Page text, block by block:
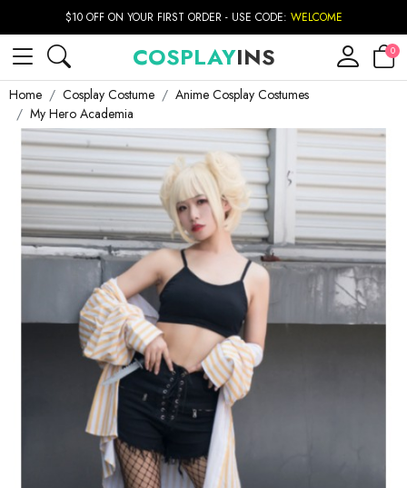
$10 OFF ON YOUR FIRST ORDER - USE CODE: WELCOME
COSPLAYINS 0
Home Cosplay Costume
Anime Cosplay Costumes
My Hero Academia